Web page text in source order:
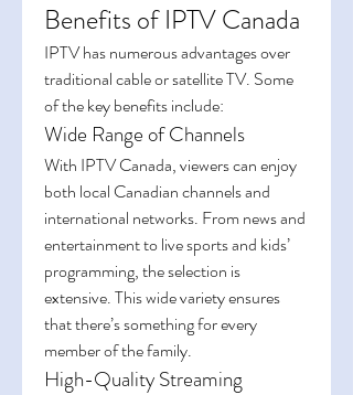
Benefits of IPTV Canada
IPTV has numerous advantages over
traditional cable or satellite TV. Some
of the key benefits include:
Wide Range of Channels
With IPTV Canada, viewers can enjoy
both local Canadian channels and
international networks. From news and
entertainment to live sports and kids’
programming, the selection is
extensive. This wide variety ensures
that there’s something for every
member of the family.
High-Quality Streaming